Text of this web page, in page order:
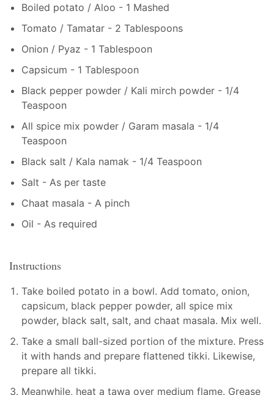
Boiled potato / Aloo - 1 Mashed
Tomato / Tamatar - 2 Tablespoons
Onion / Pyaz - 1 Tablespoon
Capsicum - 1 Tablespoon
Black pepper powder / Kali mirch powder - 1/4
Teaspoon
All spice mix powder / Garam masala - 1/4
Teaspoon
Black salt / Kala namak - 1/4 Teaspoon
Salt - As per taste
Chaat masala - A pinch
Oil - As required
Instructions
Take boiled potato in a bowl. Add tomato, onion,
capsicum, black pepper powder, all spice mix
powder, black salt, salt, and chaat masala. Mix well.
Take a small ball-sized portion of the mixture. Press
it with hands and prepare flattened tikki. Likewise,
prepare all tikki.
Meanwhile, heat a tawa over medium flame. Grease